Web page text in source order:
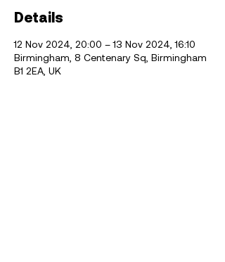
Details
12 Nov 2024, 20:00 – 13 Nov 2024, 16:10
Birmingham, 8 Centenary Sq, Birmingham
B1 2EA, UK